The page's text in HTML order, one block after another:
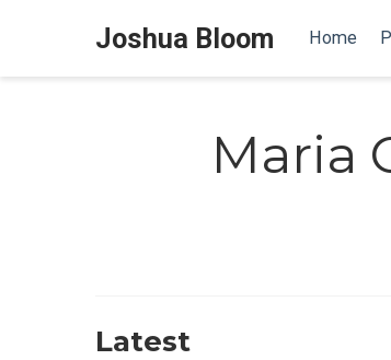
Joshua Bloom Home
Maria
Latest